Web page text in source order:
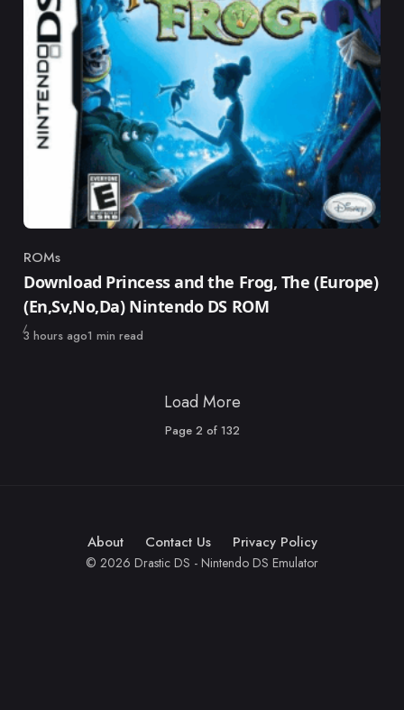
Category
ROMs
Download Princess and the Frog, The (Europe)
(En,Sv,No,Da) Nintendo DS ROM
Published
3 hours ago1 min read
Page 2 of 132
Load More
About Contact Us Privacy Policy
© 2026 Drastic DS - Nintendo DS Emulator